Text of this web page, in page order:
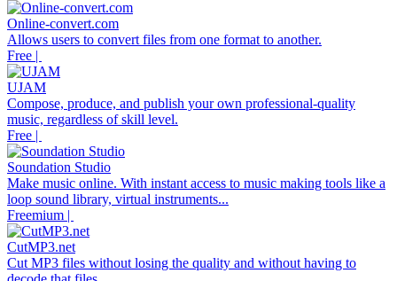
Online-convert.com
Allows users to convert files from one format to another.
Free |
UJAM
Compose, produce, and publish your own professional-quality
music, regardless of skill level.
Free |
Soundation Studio
Make music online. With instant access to music making tools like a
loop sound library, virtual instruments...
Freemium |
CutMP3.net
Cut MP3 files without losing the quality and without having to